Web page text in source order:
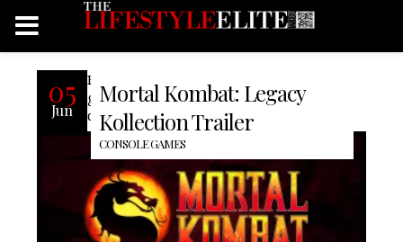
05
Jun
Mortal Kombat: Legacy
Kollection Trailer
CONSOLE GAMES
For many of us grew up playing the
games that started in the arcade,
dominated consoles, and became a